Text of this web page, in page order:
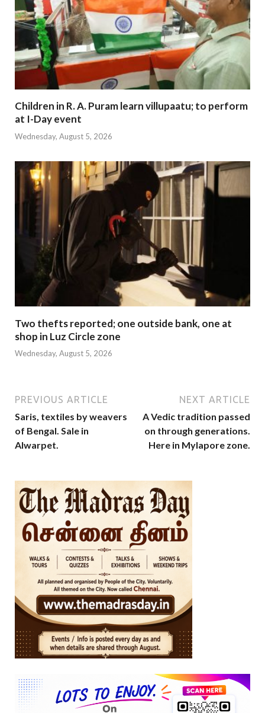
Children in R. A. Puram learn villupaatu; to perform
at I-Day event
Wednesday, August 5, 2026
Two thefts reported; one outside bank, one at
shop in Luz Circle zone
Wednesday, August 5, 2026
PREVIOUS ARTICLE
Saris, textiles by weavers
of Bengal. Sale in
Alwarpet.
NEXT ARTICLE
A Vedic tradition passed
on through generations.
Here in Mylapore zone.